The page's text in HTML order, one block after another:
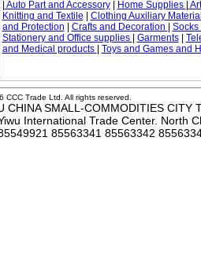
Auto Part and Accessory| Home Supplies
Knitting and Textile
Clothing Auxiliary
and Protection
Crafts and Decoration
Stationery and Office supplies
Garments|
and Medical products
Toys and Games and
Trade Ltd. All rights reserved.
CHINA SMALL-COMMODITIES CITY
International Trade Center. North
85563341 85563342